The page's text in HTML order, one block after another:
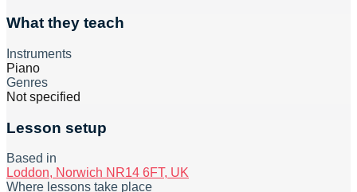
What they teach
Instruments
Piano
Genres
Not specified
Lesson setup
Based in
Loddon, Norwich NR14 6FT, UK
Where lessons take place